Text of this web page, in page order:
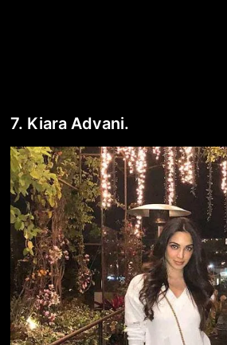
7. Kiara Advani.